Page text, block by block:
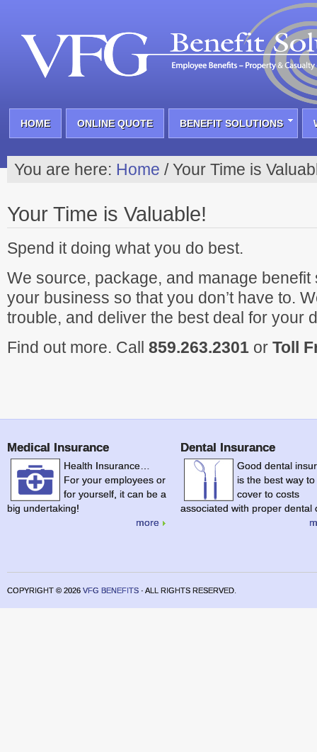
HOME ONLINE QUOTE BENEFIT SOLUTIONS
You are here: Home /Your Time is
Your Time is Valuable!
Spend it doing what you do best.
We source, package, and manage
your business so that you don’t have to.
trouble, and deliver the best deal for your
Find out more. Call 859.263.2301 or Toll
Medical Insurance
Health Insurance…
For your employees or
for yourself, it can be a
big undertaking!
more
Dental Insurance
Good dental
is the best way
cover to costs
associated with proper dental
COPYRIGHT © 2026 VFG BENEFITS · ALL RIGHTS RESERVED.